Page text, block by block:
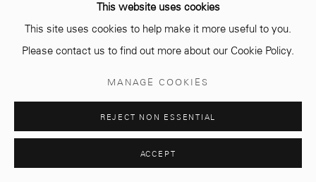
Manage cookies
© 2026 MCC GALLERY SITE BY ARTLOGIC
This website uses cookies
This site uses cookies to help make it more useful to you.
Please contact us to find out more about our Cookie Policy.
MANAGE COOKIES
REJECT NON ESSENTIAL
ACCEPT